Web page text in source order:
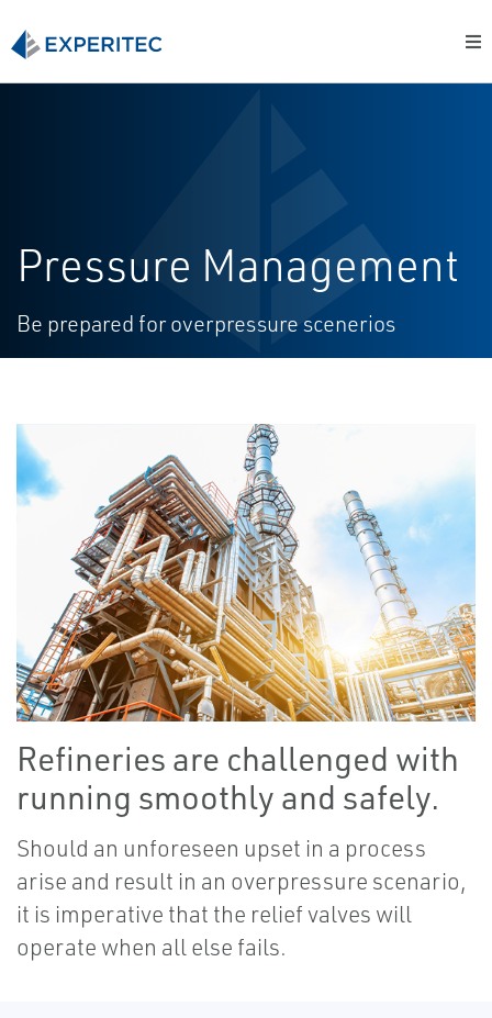
Pressure Management
Be prepared for overpressure scenerios
Refineries are challenged with
running smoothly and safely.
Should an unforeseen upset in a process
arise and result in an overpressure scenario,
it is imperative that the relief valves will
operate when all else fails.